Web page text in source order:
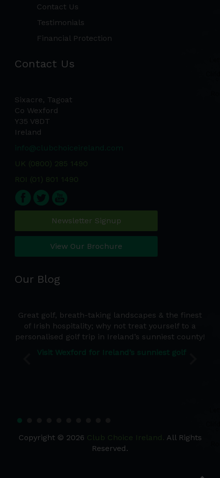
Contact Us
Testimonials
Financial Protection
Contact Us
Sixacre, Tagoat
Co Wexford
Y35 V8DT
Ireland
info@clubchoiceireland.com
UK (0800) 285 1490
ROI (01) 801 1490
Newsletter Signup
View Our Brochure
Our Blog
Great golf, breath-taking landscapes & the finest
of Irish hospitality; why not treat yourself to a
personalised golf trip in Ireland’s sunniest county!
Visit Wexford for Ireland’s sunniest golf
Copyright © 2026 Club Choice Ireland. All Rights
Reserved.